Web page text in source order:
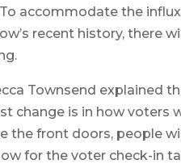
accommodate the
recent history, there
Townsend explained
change is in how voters
the front doors, people
for the voter check-in